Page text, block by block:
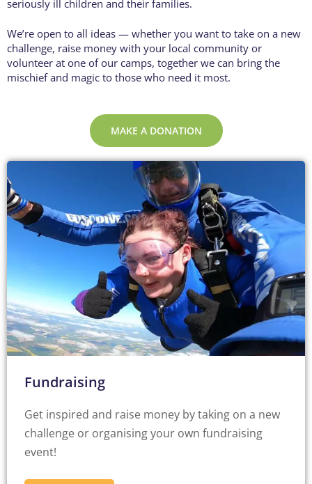
seriously ill children and their families.
We’re open to all ideas — whether you want to take on a new
challenge, raise money with your local community or
volunteer at one of our camps, together we can bring the
mischief and magic to those who need it most.
MAKE A DONATION
Fundraising
Get inspired and raise money by taking on a new
challenge or organising your own fundraising
event!